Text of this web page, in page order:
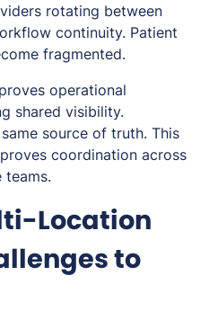
rotating between
continuity. Patient
fragmented.
operational
shared visibility.
source of truth. This
coordination across
teams.
Location
to